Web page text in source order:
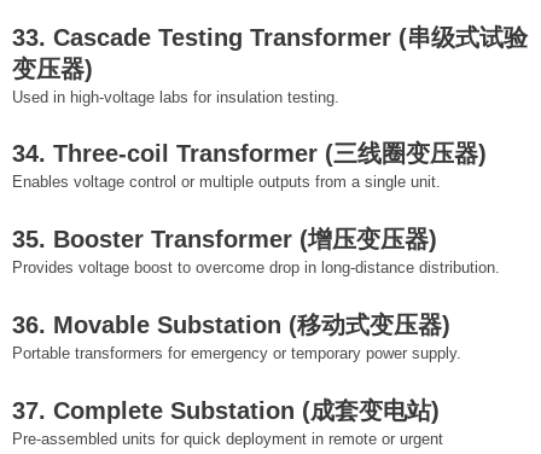
33. Cascade Testing Transformer (串级式试验
变压器)
Used in high-voltage labs for insulation testing.
34. Three-coil Transformer (三线圈变压器)
Enables voltage control or multiple outputs from a single unit.
35. Booster Transformer (增压变压器)
Provides voltage boost to overcome drop in long-distance distribution.
36. Movable Substation (移动式变压器)
Portable transformers for emergency or temporary power supply.
37. Complete Substation (成套变电站)
Pre-assembled units for quick deployment in remote or urgent